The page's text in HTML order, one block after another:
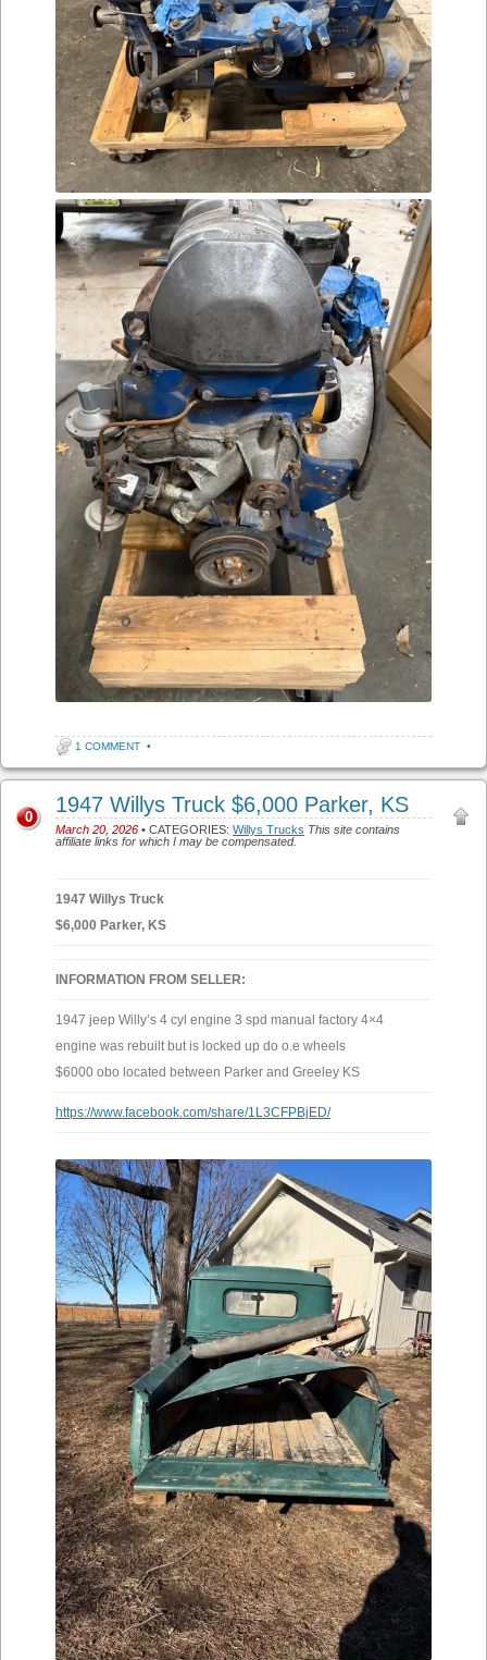
1 COMMENT •
1947 Willys Truck $6,000 Parker, KS
March 20, 2026 • CATEGORIES: Willys Trucks This site contains
affiliate links for which I may be compensated.
0
1947 Willys Truck
$6,000 Parker, KS
INFORMATION FROM SELLER:
1947 jeep Willy’s 4 cyl engine 3 spd manual factory 4×4
engine was rebuilt but is locked up do o.e wheels
$6000 obo located between Parker and Greeley KS
https://www.facebook.com/share/1L3CFPBjED/